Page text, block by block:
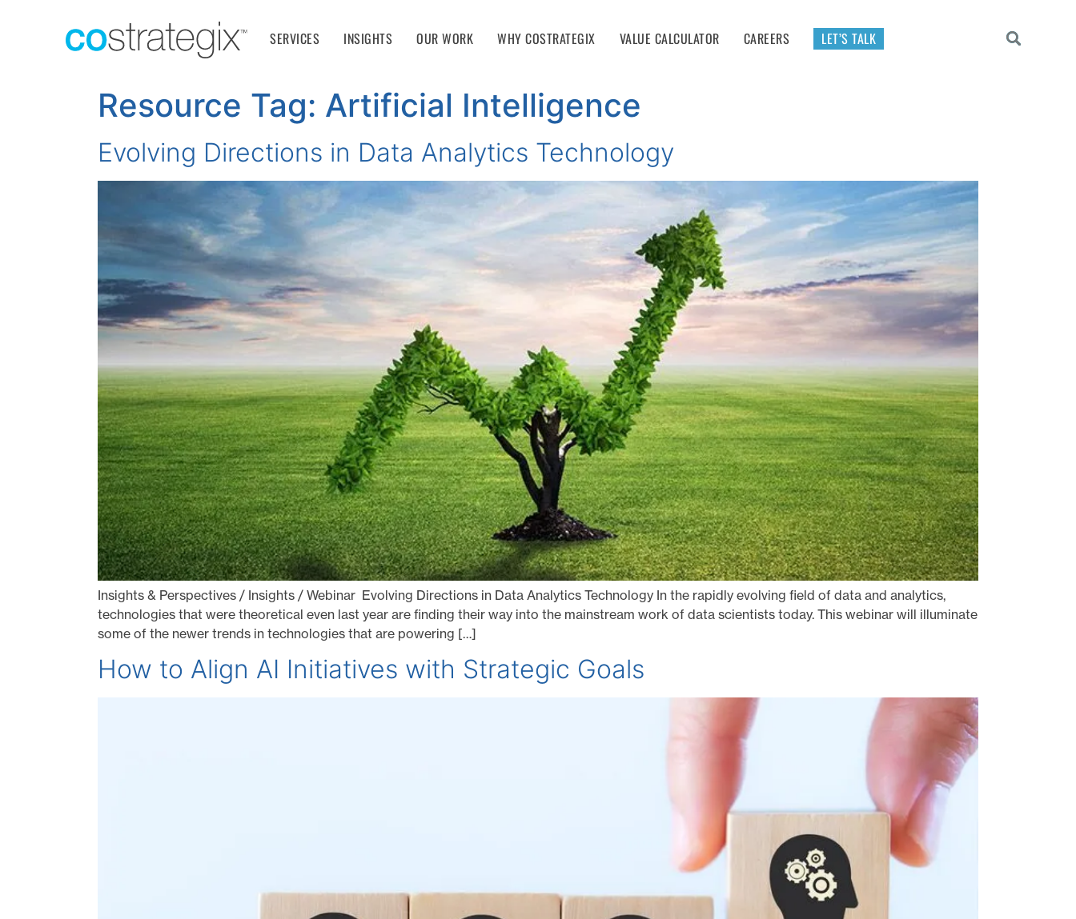
SERVICES INSIGHTS OUR WORK WHY COSTRATEGIX VALUE CALCULATOR CAREERS LET’S TALK
Resource Tag: Artificial Intelligence
Evolving Directions in Data Analytics Technology
Insights & Perspectives / Insights / Webinar Evolving Directions in Data Analytics Technology In the rapidly evolving field of data and analytics,
technologies that were theoretical even last year are finding their way into the mainstream work of data scientists today. This webinar will illuminate
some of the newer trends in technologies that are powering […]
How to Align AI Initiatives with Strategic Goals